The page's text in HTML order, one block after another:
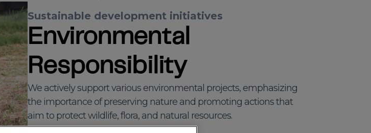
Sustainable development initiatives
Environmental
Responsibility
We actively support various environmental projects, emphasizing
the importance of preserving nature and promoting actions that
aim to protect wildlife, flora, and natural resources.